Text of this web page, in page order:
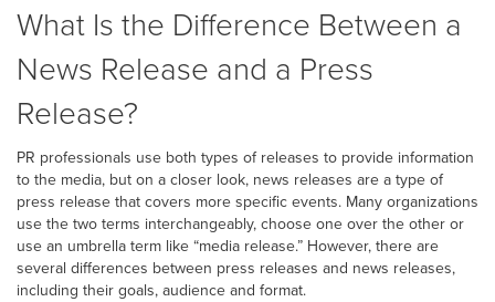
What Is the Difference Between a
News Release and a Press
Release?
PR professionals use both types of releases to provide information
to the media, but on a closer look, news releases are a type of
press release that covers more specific events. Many organizations
use the two terms interchangeably, choose one over the other or
use an umbrella term like “media release.” However, there are
several differences between press releases and news releases,
including their goals, audience and format.